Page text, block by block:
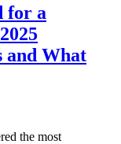
for a
and What
the most